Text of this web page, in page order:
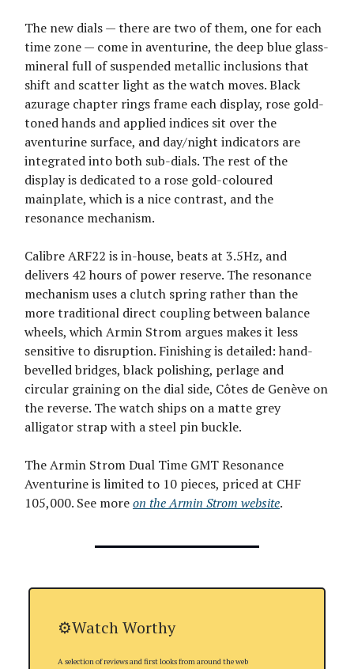
The new dials — there are two of them, one for each
time zone — come in aventurine, the deep blue glass-
mineral full of suspended metallic inclusions that
shift and scatter light as the watch moves. Black
azurage chapter rings frame each display, rose gold-
toned hands and applied indices sit over the
aventurine surface, and day/night indicators are
integrated into both sub-dials. The rest of the
display is dedicated to a rose gold-coloured
mainplate, which is a nice contrast, and the
resonance mechanism.
Calibre ARF22 is in-house, beats at 3.5Hz, and
delivers 42 hours of power reserve. The resonance
mechanism uses a clutch spring rather than the
more traditional direct coupling between balance
wheels, which Armin Strom argues makes it less
sensitive to disruption. Finishing is detailed: hand-
bevelled bridges, black polishing, perlage and
circular graining on the dial side, Côtes de Genève on
the reverse. The watch ships on a matte grey
alligator strap with a steel pin buckle.
The Armin Strom Dual Time GMT Resonance
Aventurine is limited to 10 pieces, priced at CHF
105,000. See moreon the Armin Strom website.
⚙️Watch Worthy
A selection of reviews and first looks from around the web